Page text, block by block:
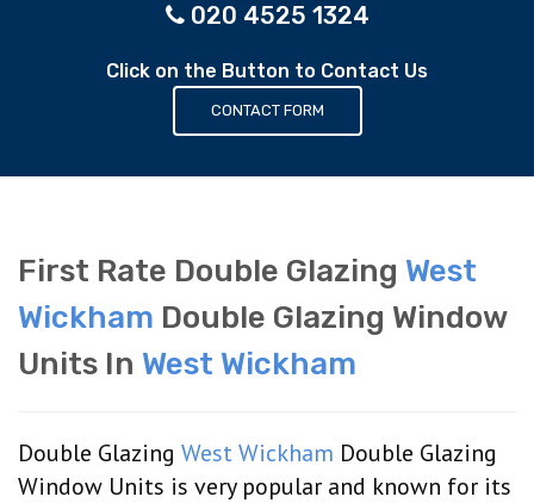
020 4525 1324
Click on the Button to Contact Us
CONTACT FORM
First Rate Double Glazing West
Wickham Double Glazing Window
Units In West Wickham
Double Glazing West Wickham Double Glazing
Window Units is very popular and known for its